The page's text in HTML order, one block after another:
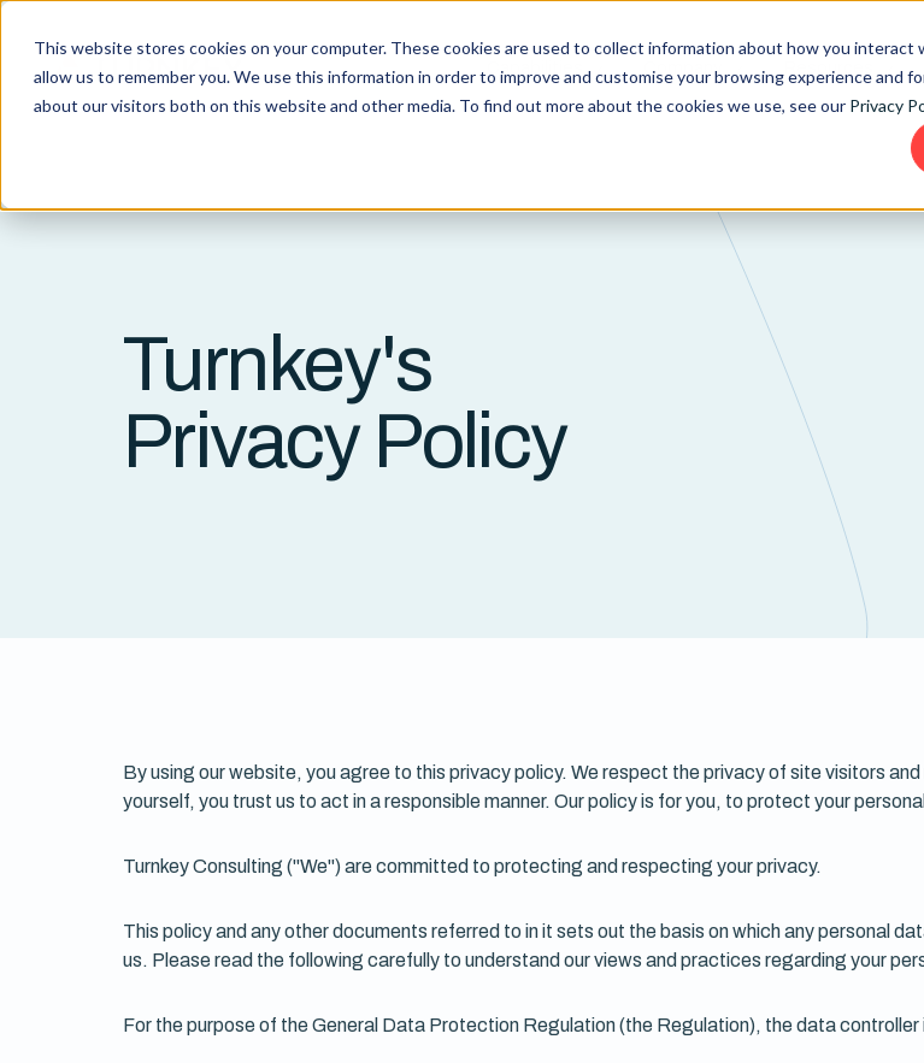
This website stores cookies on your computer. These cookies are used to collect information about how you interact
allow us to remember you. We use this information in order to improve and customise your browsing experience and
about our visitors both on this website and other media. To find out more about the cookies we use, see our Privacy
Capabilities Company Resources
Turnkey's
Privacy Policy
By using our website, you agree to this privacy policy. We respect the privacy of site visitors
yourself, you trust us to act in a responsible manner. Our policy is for you, to protect your
Turnkey Consulting ("We") are committed to protecting and respecting your privacy.
This policy and any other documents referred to in it sets out the basis on which any personal
us. Please read the following carefully to understand our views and practices regarding your
For the purpose of the General Data Protection Regulation (the Regulation), the data